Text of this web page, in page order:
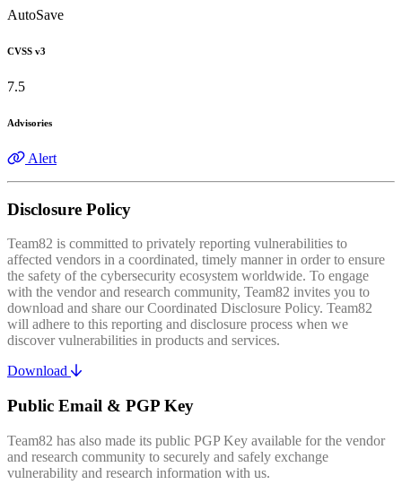
AutoSave
CVSS v3
7.5
Advisories
Alert
Disclosure Policy
Team82 is committed to privately reporting vulnerabilities to
affected vendors in a coordinated, timely manner in order to ensure
the safety of the cybersecurity ecosystem worldwide. To engage
with the vendor and research community, Team82 invites you to
download and share our Coordinated Disclosure Policy. Team82
will adhere to this reporting and disclosure process when we
discover vulnerabilities in products and services.
Download
Public Email & PGP Key
Team82 has also made its public PGP Key available for the vendor
and research community to securely and safely exchange
vulnerability and research information with us.